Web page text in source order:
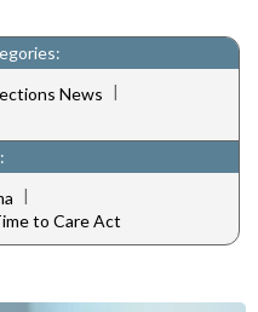
News |
|
to Care Act